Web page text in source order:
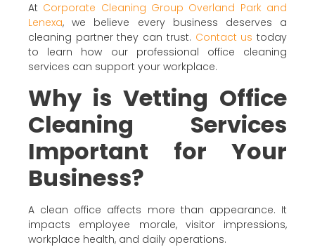
At Corporate Cleaning Group Overland Park and
Lenexa, we believe every business deserves a
cleaning partner they can trust. Contact us today
to learn how our professional office cleaning
services can support your workplace.
Why is Vetting Office
Cleaning Services
Important for Your
Business?
A clean office affects more than appearance. It
impacts employee morale, visitor impressions,
workplace health, and daily operations.